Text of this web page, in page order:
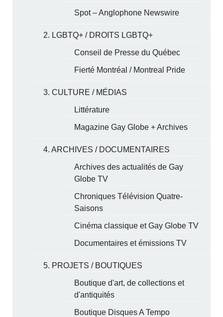
Spot – Anglophone Newswire
2. LGBTQ+ / DROITS LGBTQ+
Conseil de Presse du Québec
Fierté Montréal / Montreal Pride
3. CULTURE / MÉDIAS
Littérature
Magazine Gay Globe + Archives
4. ARCHIVES / DOCUMENTAIRES
Archives des actualités de Gay
Globe TV
Chroniques Télévision Quatre-
Saisons
Cinéma classique et Gay Globe TV
Documentaires et émissions TV
5. PROJETS / BOUTIQUES
Boutique d'art, de collections et
d'antiquités
Boutique Disques A Tempo